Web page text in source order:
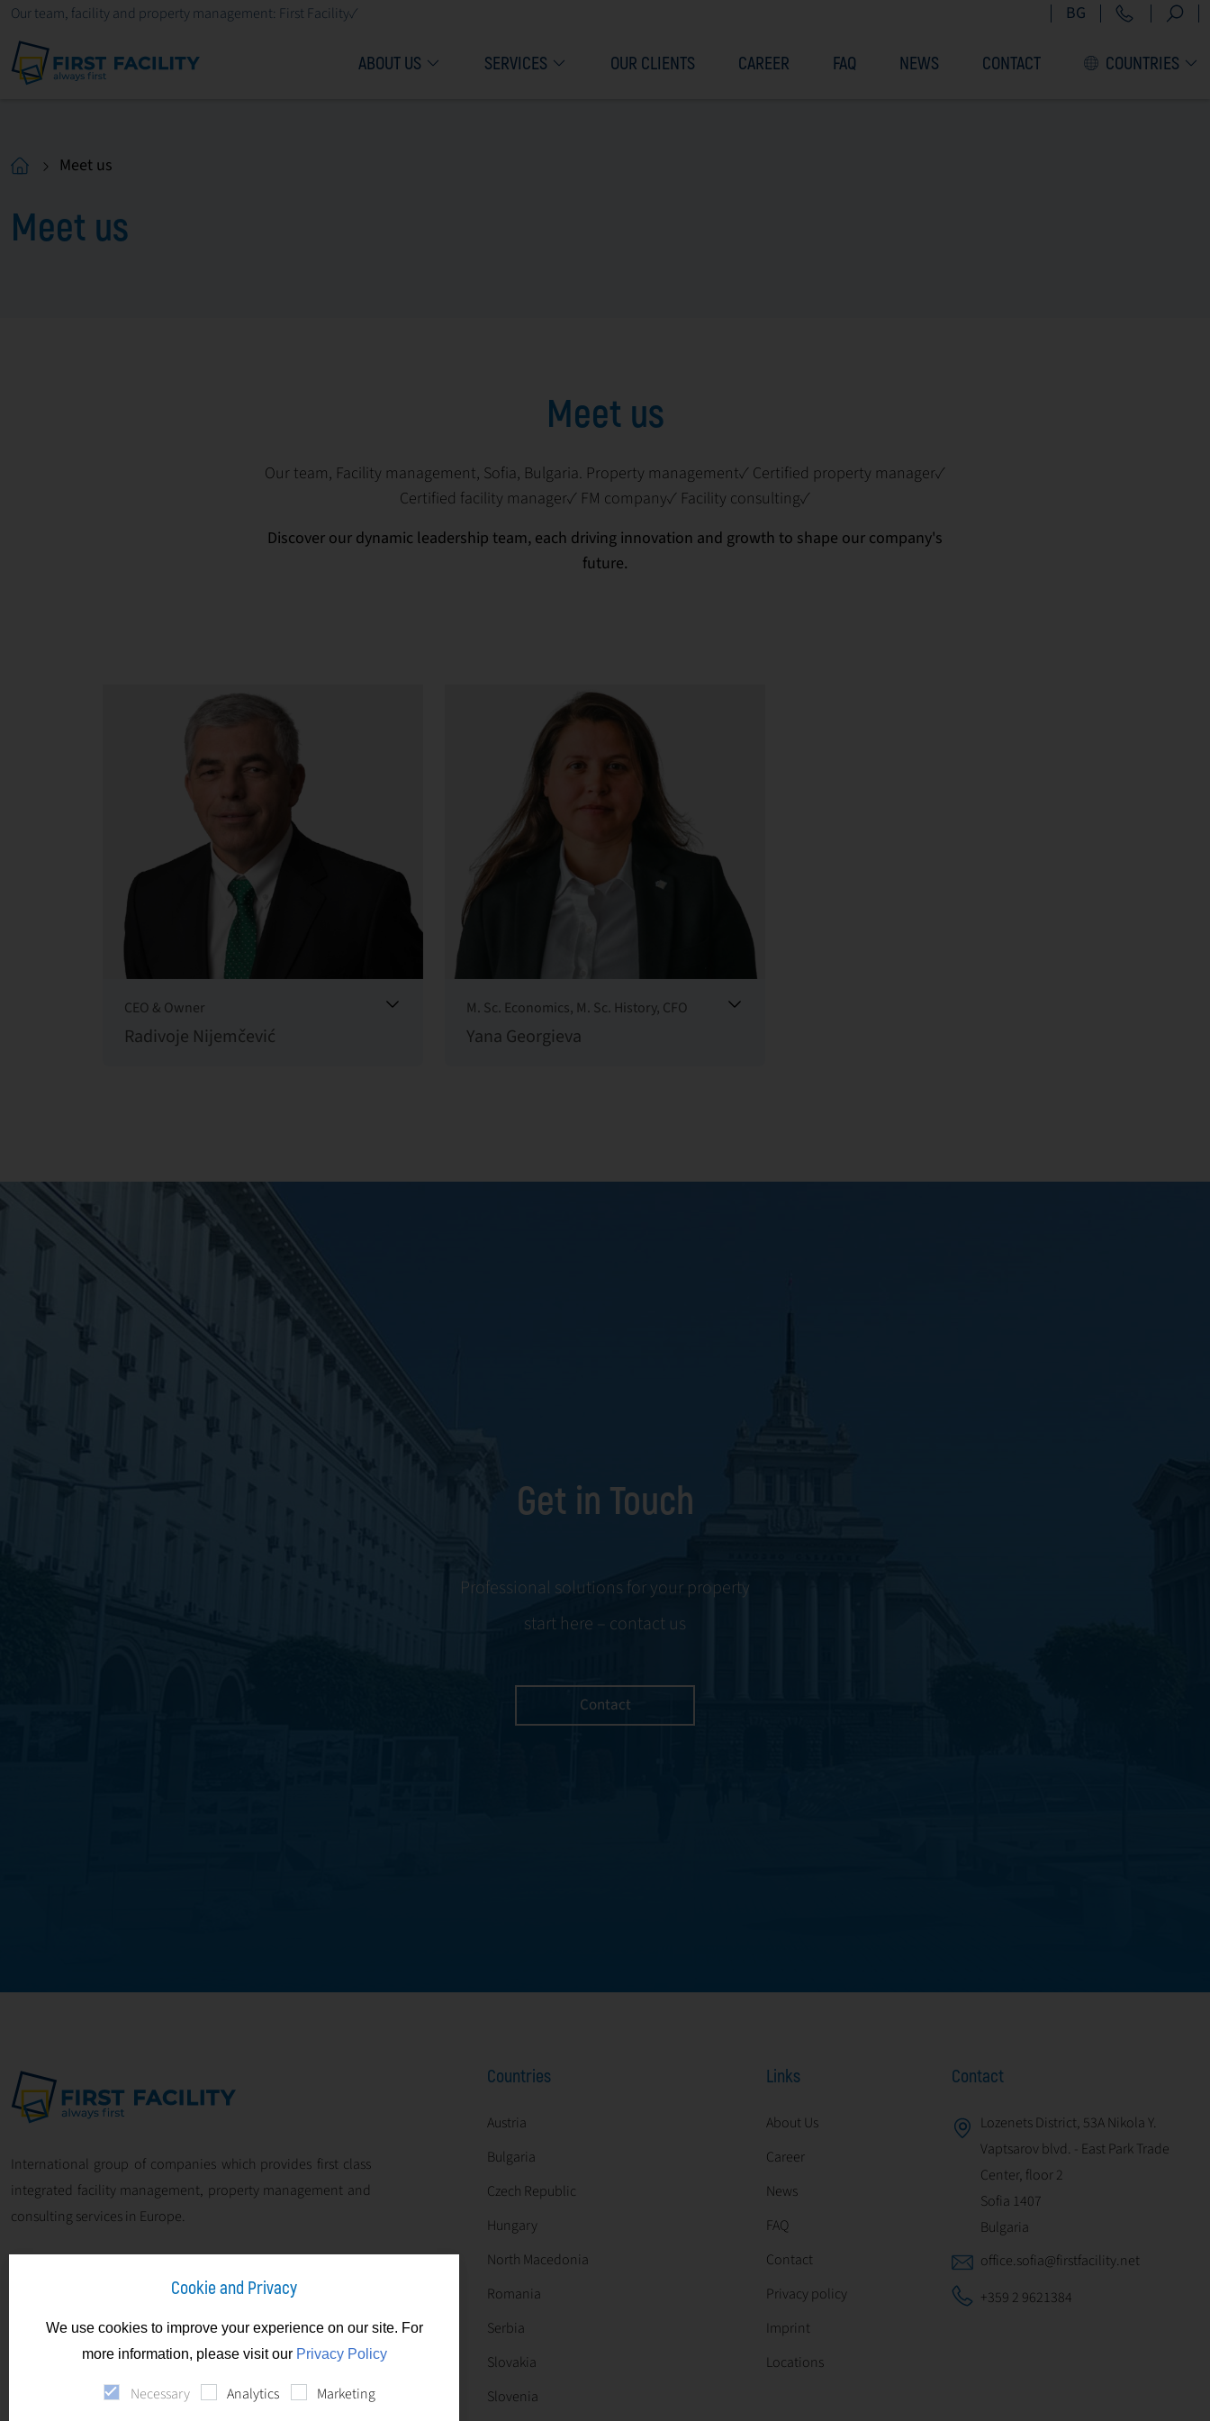
Our team, facility and property management: First Facility✓ BG +359 2
ABOUT US SERVICES OUR CLIENTS CAREER FAQ NEWS CONTACT COUNTRIES
Meet us
Meet us
Meet us
Our team, Facility management, Sofia, Bulgaria. Property management✓ Certified property manager✓
Certified facility manager✓ FM company✓ Facility consulting✓
Discover our dynamic leadership team, each driving innovation and growth to shape our company's
future.
CEO & Owner
Radivoje Nijemčević
M. Sc. Economics, M. Sc. History, CFO
Yana Georgieva
Get in Touch
Professional solutions for your property
start here – contact us
Contact
International group of companies which provides first class
integrated facility management, property management and
consulting services in Europe.
Countries
Austria
Bulgaria
Czech Republic
Hungary
North Macedonia
Romania
Serbia
Slovakia
Slovenia
Links
About Us
Career
News
FAQ
Contact
Privacy policy
Imprint
Locations
Contact
Lozenets District, 53A Nikola Y.
Vaptsarov blvd. - East Park Trade
Center, floor 2
Sofia 1407
Bulgaria
office.sofia@firstfacility.net
+359 2 9621384
Cookie and Privacy
We use cookies to improve your experience on our site. For
more information, please visit our Privacy Policy
Necessary Analytics Marketing